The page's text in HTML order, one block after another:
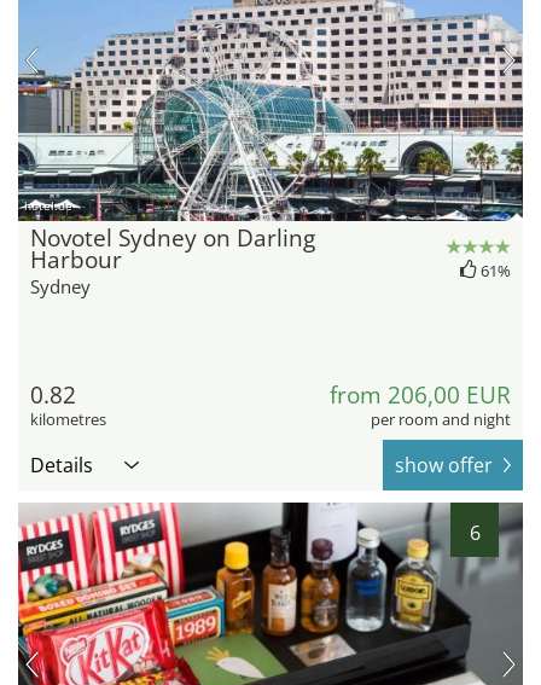
hotel.de
Novotel Sydney on Darling
Harbour
Sydney
61%
0.82
kilometres
from 206,00 EUR
per room and night
Details show offer
6